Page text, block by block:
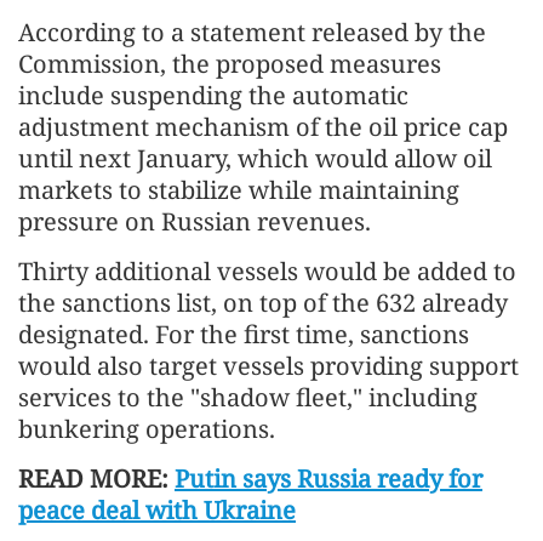
According to a statement released by the
Commission, the proposed measures
include suspending the automatic
adjustment mechanism of the oil price cap
until next January, which would allow oil
markets to stabilize while maintaining
pressure on Russian revenues.
Thirty additional vessels would be added to
the sanctions list, on top of the 632 already
designated. For the first time, sanctions
would also target vessels providing support
services to the "shadow fleet," including
bunkering operations.
READ MORE: Putin says Russia ready for
peace deal with Ukraine